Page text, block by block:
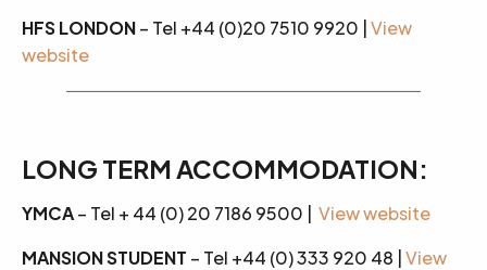
HFS LONDON– Tel +44 (0)20 7510 9920 | View
website
LONG TERM ACCOMMODATION:
YMCA– Tel + 44 (0) 20 7186 9500 | View website
MANSION STUDENT – Tel +44 (0) 333 920 48 | View